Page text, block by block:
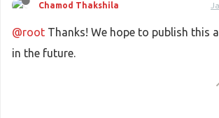
Chamod Thakshila
@root Thanks! We hope to publish this
in the future.